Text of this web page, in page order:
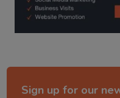
Sign up for our